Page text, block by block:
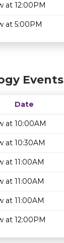
at 12:00PM
at 5:00PM
Events
Date
at 10:00AM
at 10:30AM
at 11:00AM
at 11:00AM
at 11:00AM
at 12:00PM